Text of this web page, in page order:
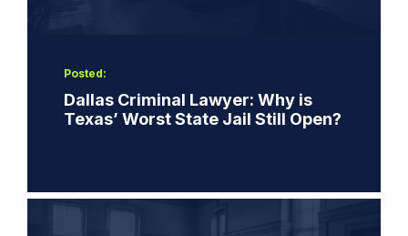
Posted:
Dallas Criminal Lawyer: Why is
Texas’ Worst State Jail Still Open?